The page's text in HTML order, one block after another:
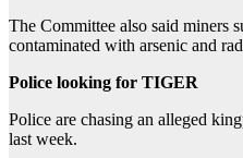
The Committee also said miners
contaminated with arsenic and
Police looking for TIGER
Police are chasing an alleged
last week.